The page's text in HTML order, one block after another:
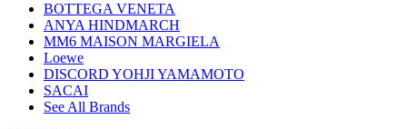
BOTTEGA VENETA
ANYA HINDMARCH
MM6 MAISON MARGIELA
Loewe
DISCORD YOHJI YAMAMOTO
SACAI
See All Brands